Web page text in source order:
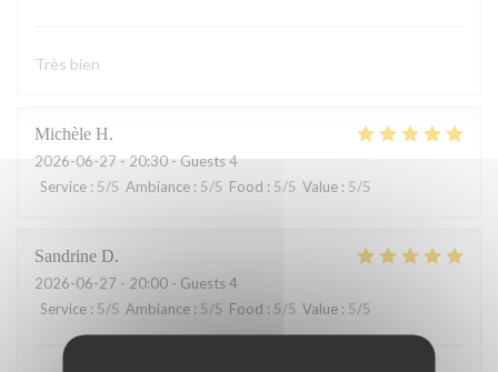
Très bien
Michèle H
2026-06-27 - 20:30 - Guests 4
Service : 5/5 Ambiance : 5/5 Food : 5/5 Value : 5/5
Sandrine D
2026-06-27 - 20:00 - Guests 4
Service : 5/5 Ambiance : 5/5 Food : 5/5 Value : 5/5